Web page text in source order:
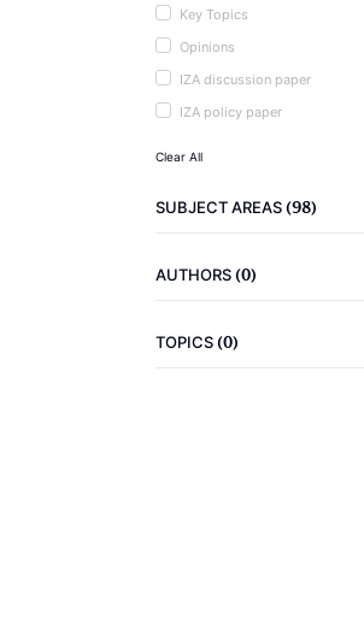
Key Topics
Opinions
IZA discussion paper
IZA policy paper
Clear All
SUBJECT AREAS(98)
AUTHORS(0)
TOPICS(0)